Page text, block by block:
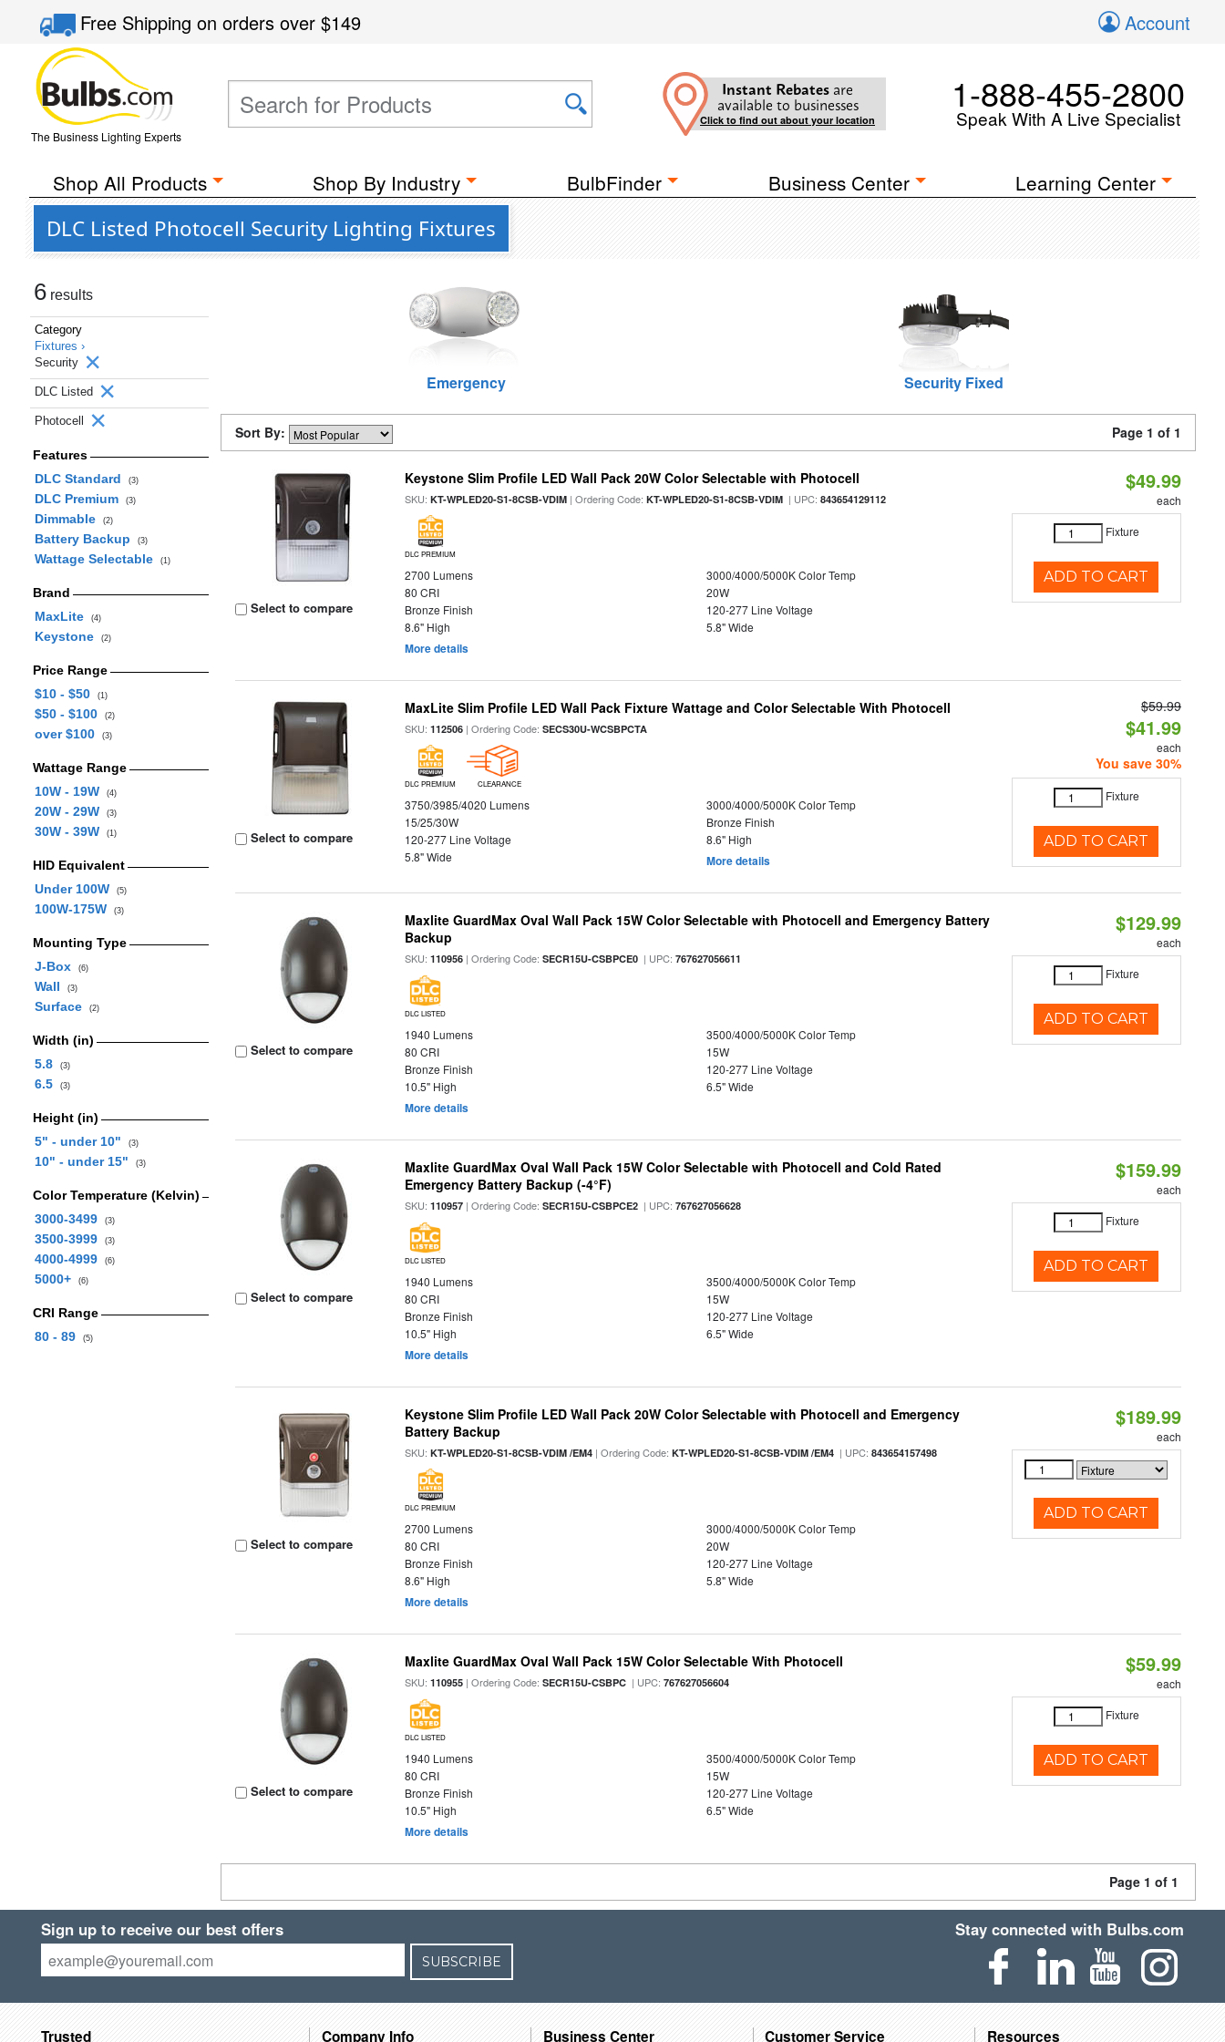
Free Shippingon orders over$149 Account
The Business Lighting Experts
Instant Rebates are
available to businesses
Click to find out about your location
1-888-455-2800
Speak With A Live Specialist
Shop All Products Shop By Industry BulbFinder Business Center Learning Center
DLC Listed Photocell Security Lighting Fixtures
6 results
Category
Fixtures ›
Security
DLC Listed
Photocell
Features
DLC Standard
(3)
DLC Premium (3)
Dimmable (2)
Battery Backup (3)
Wattage Selectable (1)
Brand
MaxLite
(4)
Keystone (2)
Price Range
$10 - $50
(1)
$50 - $100 (2)
over $100 (3)
Wattage Range
10W - 19W
(4)
20W - 29W (3)
30W - 39W (1)
HID Equivalent
Under 100W
(5)
100W-175W (3)
Mounting Type
J-Box
(6)
Wall (3)
Surface (2)
Width (in)
5.8
(3)
6.5 (3)
Height (in)
5" - under 10"
(3)
10" - under 15" (3)
Color Temperature (Kelvin)
3000-3499
(3)
3500-3999 (3)
4000-4999 (6)
5000+ (6)
CRI Range
80 - 89
(5)
Emergency Security Fixed
Sort By: Page 1 of 1
Select to compare
Keystone Slim Profile LED Wall Pack 20W Color Selectable with Photocell
SKU:KT-WPLED20-S1-8CSB-VDIM | Ordering Code:KT-WPLED20-S1-8CSB-VDIM | UPC:843654129112
DLC PREMIUM
2700 Lumens
3000/4000/5000K Color Temp
80 CRI
20W
Bronze Finish
120-277 Line Voltage
8.6" High
5.8" Wide
More details
$49.99
each
Fixture
ADD TO CART
Select to compare
MaxLite Slim Profile LED Wall Pack Fixture Wattage and Color Selectable With Photocell
SKU:112506 | Ordering Code:SECS30U-WCSBPCTA
DLC PREMIUM CLEARANCE
3750/3985/4020 Lumens
3000/4000/5000K Color Temp
15/25/30W
Bronze Finish
120-277 Line Voltage
8.6" High
5.8" Wide
More details
$59.99
$41.99
each
You save 30%
Fixture
ADD TO CART
Select to compare
Maxlite GuardMax Oval Wall Pack 15W Color Selectable with Photocell and Emergency Battery
Backup
SKU:110956 | Ordering Code:SECR15U-CSBPCE0 | UPC:767627056611
DLC LISTED
1940 Lumens
3500/4000/5000K Color Temp
80 CRI
15W
Bronze Finish
120-277 Line Voltage
10.5" High
6.5" Wide
More details
$129.99
each
Fixture
ADD TO CART
Select to compare
Maxlite GuardMax Oval Wall Pack 15W Color Selectable with Photocell and Cold Rated
Emergency Battery Backup (-4°F)
SKU:110957 | Ordering Code:SECR15U-CSBPCE2 | UPC:767627056628
DLC LISTED
1940 Lumens
3500/4000/5000K Color Temp
80 CRI
15W
Bronze Finish
120-277 Line Voltage
10.5" High
6.5" Wide
More details
$159.99
each
Fixture
ADD TO CART
Select to compare
Keystone Slim Profile LED Wall Pack 20W Color Selectable with Photocell and Emergency
Battery Backup
SKU:KT-WPLED20-S1-8CSB-VDIM /EM4 | Ordering Code:KT-WPLED20-S1-8CSB-VDIM /EM4 | UPC:843654157498
DLC PREMIUM
2700 Lumens
3000/4000/5000K Color Temp
80 CRI
20W
Bronze Finish
120-277 Line Voltage
8.6" High
5.8" Wide
More details
$189.99
each
ADD TO CART
Select to compare
Maxlite GuardMax Oval Wall Pack 15W Color Selectable With Photocell
SKU:110955 | Ordering Code:SECR15U-CSBPC | UPC:767627056604
DLC LISTED
1940 Lumens
3500/4000/5000K Color Temp
80 CRI
15W
Bronze Finish
120-277 Line Voltage
10.5" High
6.5" Wide
More details
$59.99
each
Fixture
ADD TO CART
Page 1 of 1
Sign up to receive our best offers
SUBSCRIBE
Stay connected with Bulbs.com
Trusted Company Info Business Center Customer Service Resources